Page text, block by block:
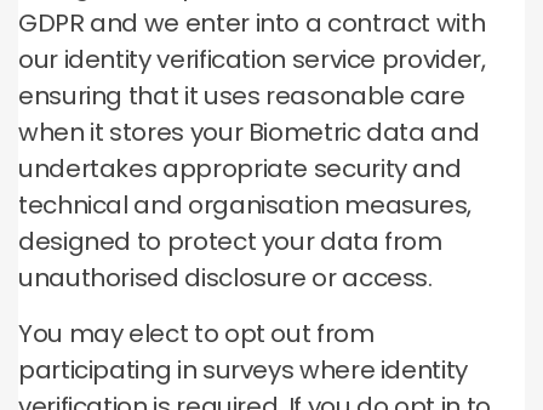
GDPR and we enter into a contract with
our identity verification service provider,
ensuring that it uses reasonable care
when it stores your Biometric data and
undertakes appropriate security and
technical and organisation measures,
designed to protect your data from
unauthorised disclosure or access.
You may elect to opt out from
participating in surveys where identity